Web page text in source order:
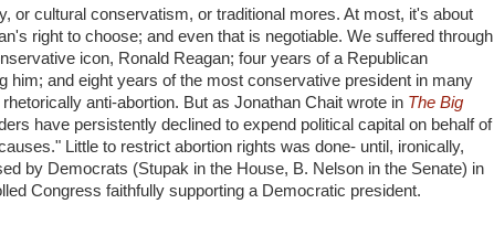
or cultural conservatism, or traditional mores. At most, it's about
right to choose; and even that is negotiable. We suffered through
icon, Ronald Reagan; four years of a Republican
him; and eight years of the most conservative president in many
anti-abortion. But as Jonathan Chait wrote in The Big
have persistently declined to expend political capital on behalf of
Little to restrict abortion rights was done- until, ironically,
by Democrats (Stupak in the House, B. Nelson in the Senate) in
Congress faithfully supporting a Democratic president.